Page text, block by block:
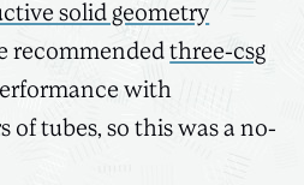
solid geometry
recommendedthree-csg
with
of tubes, so this was a no-